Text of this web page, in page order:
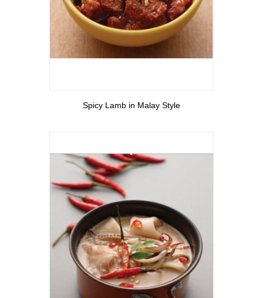
View More
Spicy Lamb in Malay Style